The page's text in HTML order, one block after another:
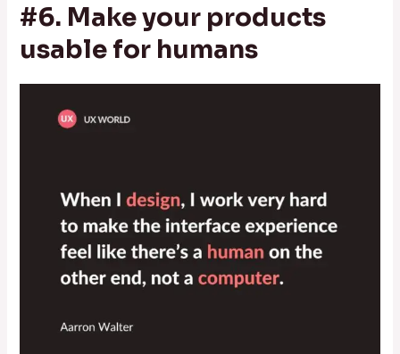
#6. Make your products
usable for humans